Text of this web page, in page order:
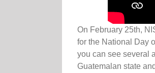
On February 25th,
for the National Day
you can see several
Guatemalan state